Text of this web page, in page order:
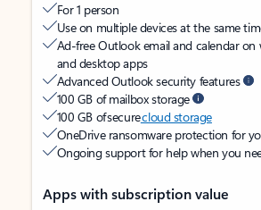
For 1 person
Use on multiple devices at the same
Ad-free Outlook email and calendar on
and desktop apps
Advanced Outlook security features
100 GB of mailbox storage
100 GB of securecloud storage
OneDrive ransomware protection for
Ongoing support for help when you
Apps with subscription value